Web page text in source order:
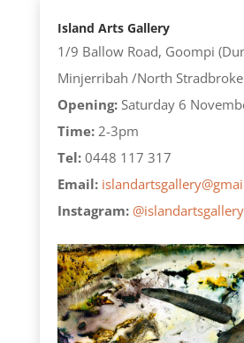
Island Arts Gallery
1/9 Ballow Road, Goompi
Minjerribah /North
Opening: Saturday 6
Time:2-3pm
Tel:0448 117 317
Email:
Instagram: @islandartsgallery